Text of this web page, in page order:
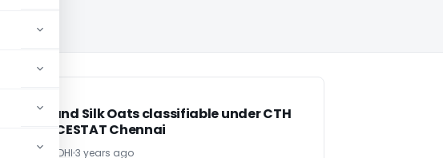
Savoury and Silk Oats classifiable under CTH
11041200: CESTAT Chennai
POONAM GANDHI 3 years ago